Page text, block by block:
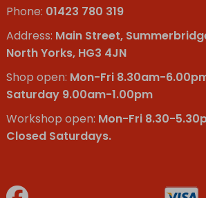
Phone: 01423 780 319
Address: Main Street,
North Yorks, HG3 4JN
Shop open: Mon-Fri 8.30am-
Saturday 9.00am-1.00pm
Workshop open: Mon-Fri 8.30-
Closed Saturdays.